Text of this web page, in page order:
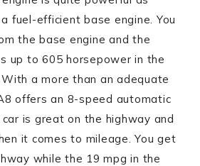
fuel-efficient base engine. You
the base engine and the
up to 605 horsepower in the
a more than an adequate
offers an 8-speed automatic
is great on the highway and
it comes to mileage. You get
while the 19 mpg in the